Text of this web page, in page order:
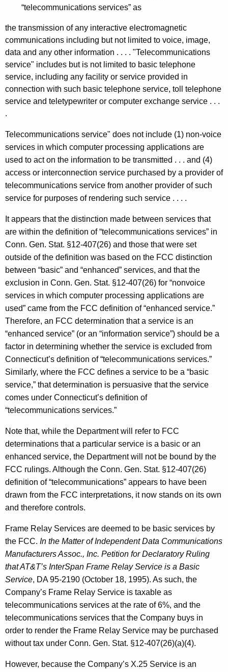
“telecommunications services” as
the transmission of any interactive electromagnetic
communications including but not limited to voice, image,
data and any other information . . . . "Telecommunications
service" includes but is not limited to basic telephone
service, including any facility or service provided in
connection with such basic telephone service, toll telephone
service and teletypewriter or computer exchange service . . .
.
Telecommunications service" does not include (1) non-voice
services in which computer processing applications are
used to act on the information to be transmitted . . . and (4)
access or interconnection service purchased by a provider of
telecommunications service from another provider of such
service for purposes of rendering such service . . . .
It appears that the distinction made between services that
are within the definition of “telecommunications services” in
Conn. Gen. Stat. §12-407(26) and those that were set
outside of the definition was based on the FCC distinction
between “basic” and “enhanced” services, and that the
exclusion in Conn. Gen. Stat. §12-407(26) for “nonvoice
services in which computer processing applications are
used” came from the FCC definition of “enhanced service.”
Therefore, an FCC determination that a service is an
“enhanced service” (or an “information service”) should be a
factor in determining whether the service is excluded from
Connecticut’s definition of “telecommunications services.”
Similarly, where the FCC defines a service to be a “basic
service,” that determination is persuasive that the service
comes under Connecticut’s definition of
“telecommunications services.”
Note that, while the Department will refer to FCC
determinations that a particular service is a basic or an
enhanced service, the Department will not be bound by the
FCC rulings. Although the Conn. Gen. Stat. §12-407(26)
definition of “telecommunications” appears to have been
drawn from the FCC interpretations, it now stands on its own
and therefore controls.
Frame Relay Services are deemed to be basic services by
the FCC. In the Matter of Independent Data Communications
Manufacturers Assoc., Inc. Petition for Declaratory Ruling
that AT&T’s InterSpan Frame Relay Service is a Basic
Service, DA 95-2190 (October 18, 1995). As such, the
Company’s Frame Relay Service is taxable as
telecommunications services at the rate of 6%, and the
telecommunications services that the Company buys in
order to render the Frame Relay Service may be purchased
without tax under Conn. Gen. Stat. §12-407(26)(a)(4).
However, because the Company’s X.25 Service is an